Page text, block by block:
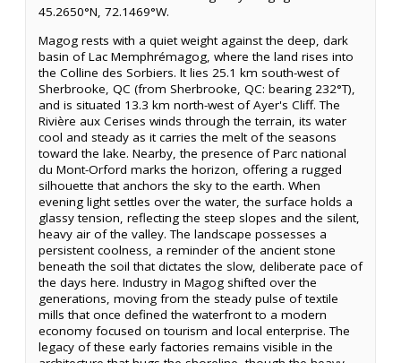
45.2650°N, 72.1469°W.
Magog rests with a quiet weight against the deep, dark
basin of Lac Memphrémagog, where the land rises into
the Colline des Sorbiers. It lies 25.1 km south-west of
Sherbrooke, QC (from Sherbrooke, QC: bearing 232°T),
and is situated 13.3 km north-west of Ayer's Cliff. The
Rivière aux Cerises winds through the terrain, its water
cool and steady as it carries the melt of the seasons
toward the lake. Nearby, the presence of Parc national
du Mont-Orford marks the horizon, offering a rugged
silhouette that anchors the sky to the earth. When
evening light settles over the water, the surface holds a
glassy tension, reflecting the steep slopes and the silent,
heavy air of the valley. The landscape possesses a
persistent coolness, a reminder of the ancient stone
beneath the soil that dictates the slow, deliberate pace of
the days here. Industry in Magog shifted over the
generations, moving from the steady pulse of textile
mills that once defined the waterfront to a modern
economy focused on tourism and local enterprise. The
legacy of these early factories remains visible in the